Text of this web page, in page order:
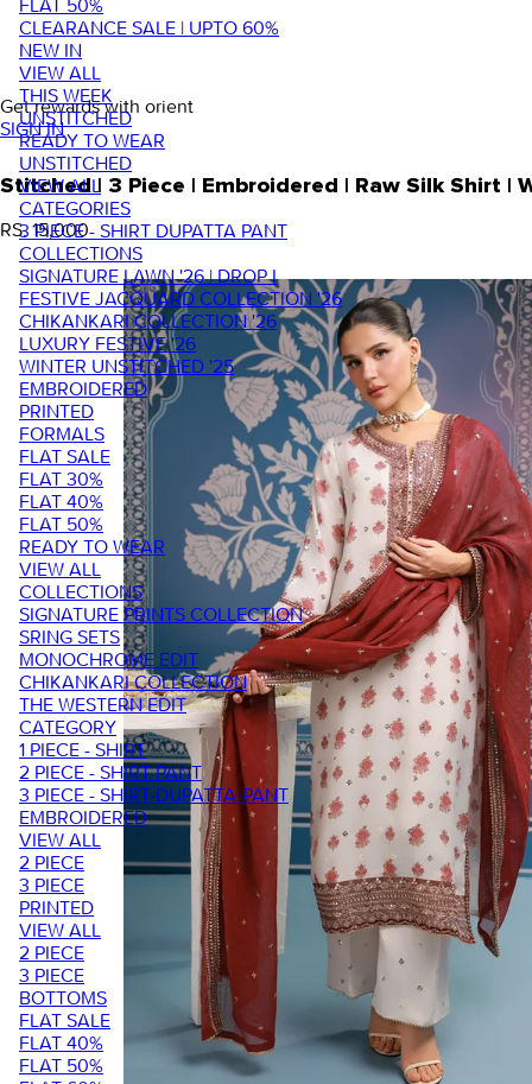
FLAT 50%
CLEARANCE SALE | UPTO 60%
NEW IN
VIEW ALL
THIS WEEK
UNSTITCHED
READY TO WEAR
UNSTITCHED
VIEW ALL
CATEGORIES
3 PIECE - SHIRT DUPATTA PANT
COLLECTIONS
SIGNATURE LAWN '26 | DROP I
FESTIVE JACQUARD COLLECTION '26
CHIKANKARI COLLECTION '26
LUXURY FESTIVE '26
WINTER UNSTITCHED '25
EMBROIDERED
PRINTED
FORMALS
FLAT SALE
FLAT 30%
FLAT 40%
FLAT 50%
READY TO WEAR
VIEW ALL
COLLECTIONS
SIGNATURE PRINTS COLLECTION
SRING SETS
MONOCHROME EDIT
CHIKANKARI COLLECTION
THE WESTERN EDIT
CATEGORY
1 PIECE - SHIRT
2 PIECE - SHIRT PANT
3 PIECE - SHIRT-DUPATTA-PANT
EMBROIDERED
VIEW ALL
2 PIECE
3 PIECE
PRINTED
VIEW ALL
2 PIECE
3 PIECE
BOTTOMS
FLAT SALE
FLAT 40%
FLAT 50%
Get rewards with orient
SIGN IN
Stitched | 3 Piece | Embroidered | Raw Silk Shirt |
RS. 15,000